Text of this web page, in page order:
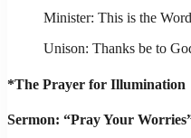
Minister: This is the
Unison: Thanks be to
*The Prayer for Illumination
Sermon: “Pray Your